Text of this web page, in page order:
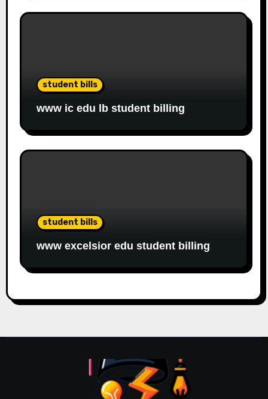
student bills
www ic edu lb student billing
student bills
www excelsior edu student billing